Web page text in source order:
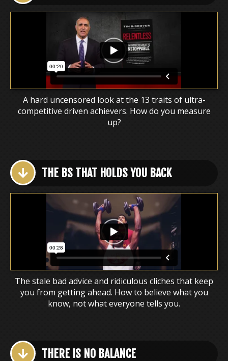
A hard uncensored look at the 13 traits of ultra-
competitive driven achievers. How do you measure
up?
The stale bad advice and ridiculous cliches that keep
you from getting ahead. How to believe what you
know, not what everyone tells you.
THE BS THAT HOLDS YOU BACK
THERE IS NO BALANCE